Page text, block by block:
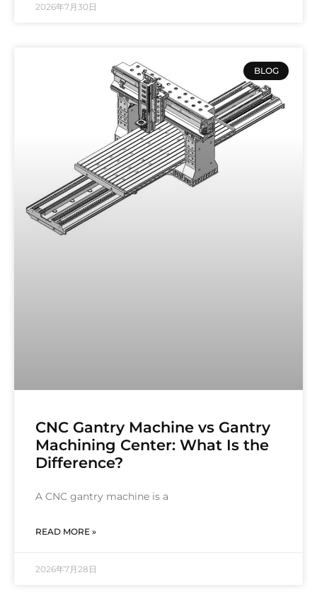
2026年7月30日
BLOG
CNC Gantry Machine vs Gantry
Machining Center: What Is the
Difference?
A CNC gantry machine is a
READ MORE »
2026年7月28日